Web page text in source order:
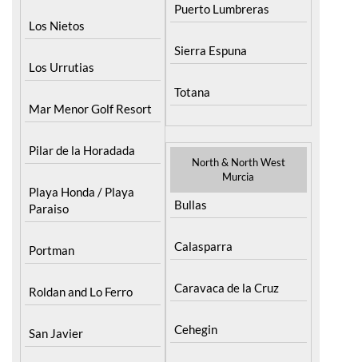
Los Nietos
Los Urrutias
Mar Menor Golf Resort
Pilar de la Horadada
Playa Honda / Playa
Paraiso
Portman
Roldan and Lo Ferro
San Javier
Puerto Lumbreras
Sierra Espuna
Totana
North & North West
Murcia
Bullas
Calasparra
Caravaca de la Cruz
Cehegin